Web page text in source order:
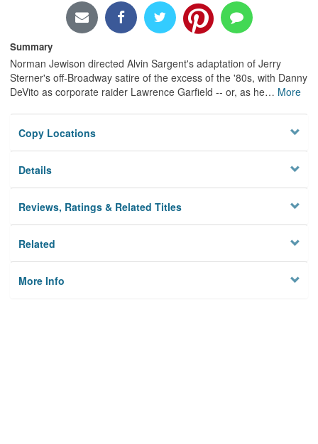
Summary
Norman Jewison directed Alvin Sargent's adaptation of Jerry
Sterner's off-Broadway satire of the excess of the '80s, with Danny
DeVito as corporate raider Lawrence Garfield -- or, as he… More
Copy Locations
Details
Reviews, Ratings & Related Titles
Related
More Info